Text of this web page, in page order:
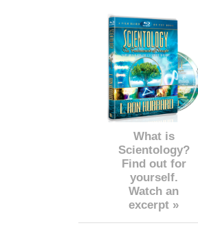
What is
Scientology?
Find out for
yourself.
Watch an
excerpt »